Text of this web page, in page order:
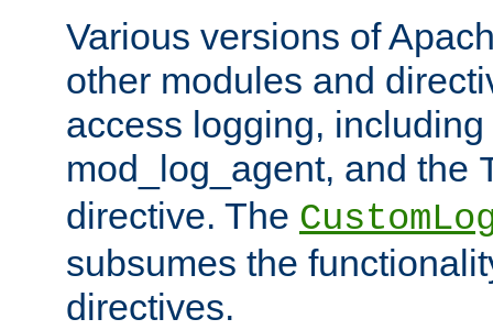
Various versions of
other modules and
access logging,
mod_log_agent, and the
directive. The
subsumes the
directives.